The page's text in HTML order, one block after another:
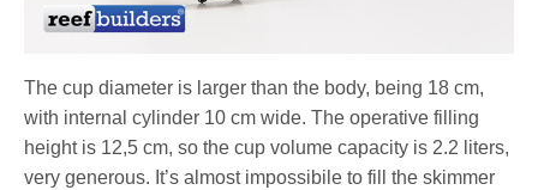
The cup diameter is larger than the body, being 18 cm,
with internal cylinder 10 cm wide. The operative filling
height is 12,5 cm, so the cup volume capacity is 2.2 liters,
very generous. It’s almost impossibile to fill the skimmer